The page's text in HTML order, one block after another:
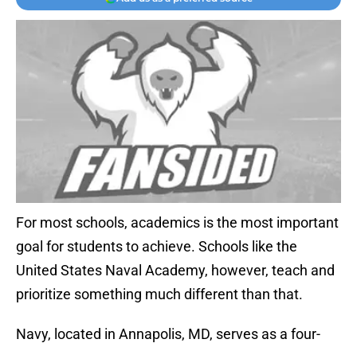
For most schools, academics is the most important
goal for students to achieve. Schools like the
United States Naval Academy, however, teach and
prioritize something much different than that.
Navy, located in Annapolis, MD, serves as a four-